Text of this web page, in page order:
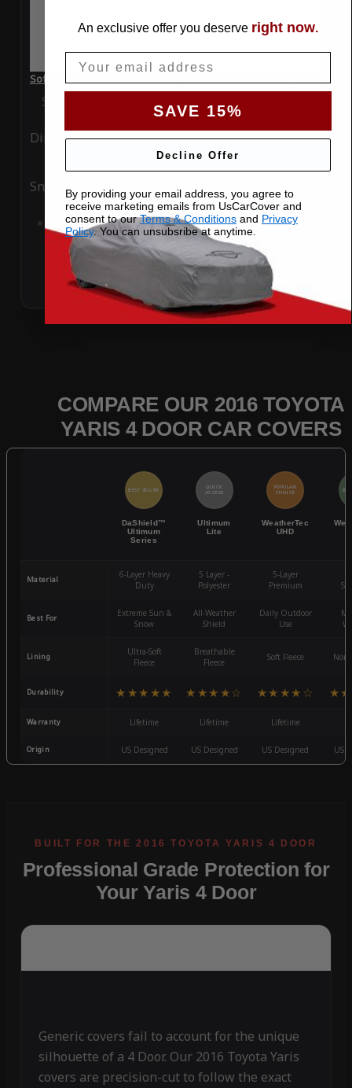
SoftTec Stretch Satin Car Cover for Toyota Yaris 2016 4 Door
Special Price $179.99 Regular Price
Ding Rain
Snow UV
Add to Cart
COMPARE OUR 2016 TOYOTA
YARIS 4 DOOR CAR COVERS
BEST SELLER
DaShield™
Ultimum
Series
QUICK
ACCESS
Ultimum
Lite
POPULAR
CHOICE
WeatherTec
UHD
Material
6-Layer Heavy
Duty
5 Layer -
Polyester
5-Layer
Premium
Best For
Extreme Sun &
Snow
All-Weather
Shield
Daily Outdoor
Use
Lining
Ultra-Soft
Fleece
Breathable
Fleece
Soft Fleece
Durability ★★★★★ ★★★★☆ ★★★★☆
Warranty Lifetime Lifetime Lifetime
Origin US Designed US Designed US Designed US
Professional Grade Protection for
Your Yaris 4 Door
Generic covers fail to account for the unique
silhouette of a 4 Door. Our 2016 Toyota Yaris
covers are precision-cut to follow the exact
An exclusive offer you deserve right now.
SAVE 15%
Decline Offer
By providing your email address, you agree to
receive marketing emails from UsCarCover and
consent to ourTerms & Conditions and Privacy
Policy. You can unsubsribe at anytime.